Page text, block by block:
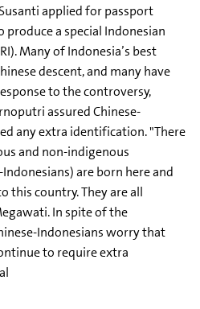
applied for passport
produce a special Indonesian
Many of Indonesia’s best
descent, and many have
to the controversy,
assured Chinese-
any extra identification. "There
and non-indigenous
are born here and
this country. They are all
In spite of the
Indonesians worry that
to require extra